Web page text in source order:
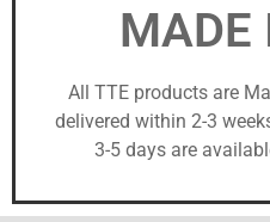
MADE
All TTE products are
delivered within 2-3
3-5 days are